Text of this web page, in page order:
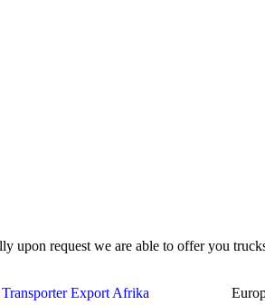
upon request we are able to offer you